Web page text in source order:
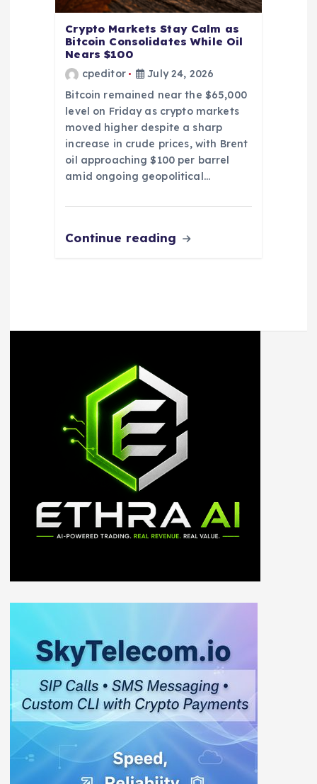
Crypto Markets Stay Calm as
Bitcoin Consolidates While Oil
Nears $100
cpeditor
July 24, 2026
Bitcoin remained near the $65,000
level on Friday as crypto markets
moved higher despite a sharp
increase in crude prices, with Brent
oil approaching $100 per barrel
amid ongoing geopolitical…
Continue reading